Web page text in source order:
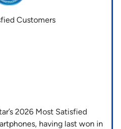
Customers
2026 Most Satisfied
having last won in